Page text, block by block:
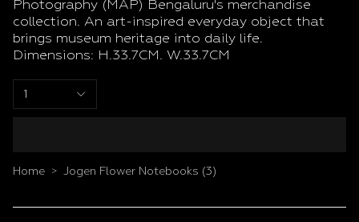
Photography (MAP) Bengaluru's merchandise
collection. An art-inspired everyday object that
brings museum heritage into daily life.
Dimensions: H.33.7CM. W.33.7CM
1
Home > Jogen Flower Notebooks (3)